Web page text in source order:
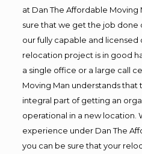
at Dan The Affordable Moving
sure that we get the job done
our fully capable and
relocation project is in good
a single office or a large call
Moving Man understands that
integral part of getting an
operational in a new location.
experience under Dan The
you can be sure that your